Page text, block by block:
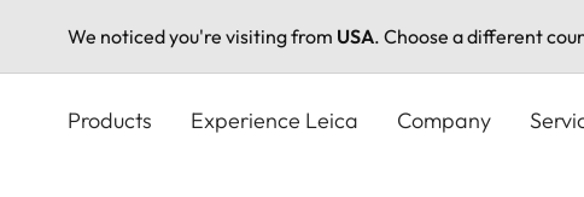
We noticed you're visiting from USA. Choose a different
Products Experience Leica Company